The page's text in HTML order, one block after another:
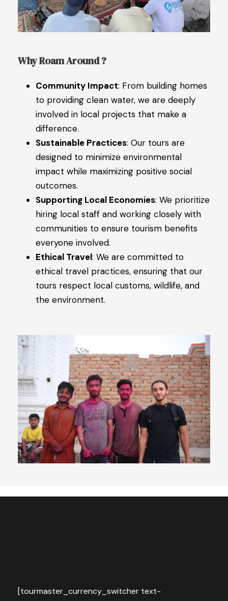
Why Roam Around ?
Community Impact: From building homes
to providing clean water, we are deeply
involved in local projects that make a
difference.
Sustainable Practices: Our tours are
designed to minimize environmental
impact while maximizing positive social
outcomes.
Supporting Local Economies: We prioritize
hiring local staff and working closely with
communities to ensure tourism benefits
everyone involved.
Ethical Travel: We are committed to
ethical travel practices, ensuring that our
tours respect local customs, wildlife, and
the environment.
[tourmaster_currency_switcher text-